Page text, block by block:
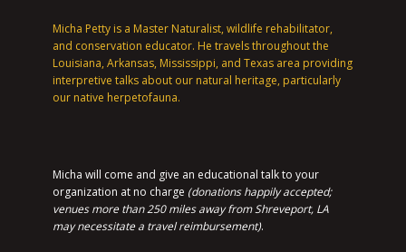
Micha Petty is a Master Naturalist, wildlife rehabilitator,
and conservation educator. He travels throughout the
Louisiana, Arkansas, Mississippi, and Texas area providing
interpretive talks about our natural heritage, particularly
our native herpetofauna.
Micha will come and give an educational talk to your
organization at no charge (donations happily accepted;
venues more than 250 miles away from Shreveport, LA
may necessitate a travel reimbursement).